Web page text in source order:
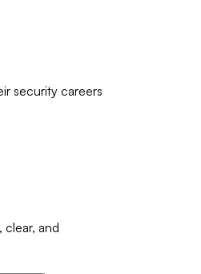
security careers
clear, and